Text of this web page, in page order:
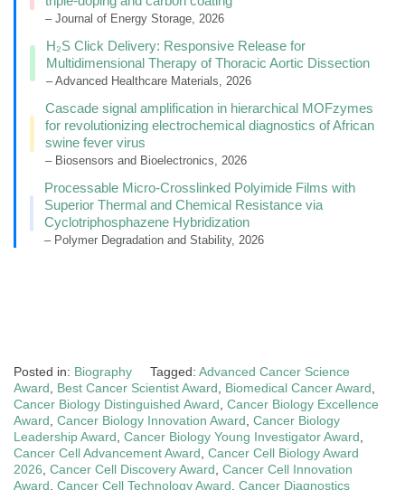
– Journal of Energy Storage, 2026
H₂S Click Delivery: Responsive Release for
Multidimensional Therapy of Thoracic Aortic Dissection
– Advanced Healthcare Materials, 2026
Cascade signal amplification in hierarchical MOFzymes
for revolutionizing electrochemical diagnostics of African
swine fever virus
– Biosensors and Bioelectronics, 2026
Processable Micro-Crosslinked Polyimide Films with
Superior Thermal and Chemical Resistance via
Cyclotriphosphazene Hybridization
– Polymer Degradation and Stability, 2026
Posted in: Biography Tagged: Advanced Cancer Science
Award
Best Cancer Scientist Award Biomedical Cancer Award
Cancer Biology Distinguished Award Cancer Biology Excellence
Award Cancer Biology Innovation Award Cancer Biology
Leadership Award Cancer Biology Young Investigator Award
Cancer Cell Advancement Award Cancer Cell Biology Award
2026 Cancer Cell Discovery Award Cancer Cell Innovation
Award Cancer Cell Technology Award Cancer Diagnostics